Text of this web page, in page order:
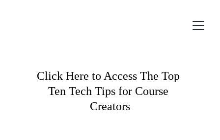
Click Here to Access The Top
Ten Tech Tips for Course
Creators